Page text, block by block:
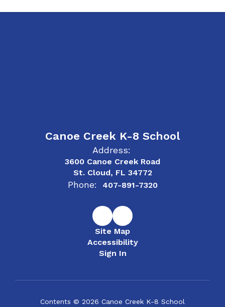
Canoe Creek K-8 School
Address:
3600 Canoe Creek Road
St. Cloud, FL 34772
Phone: 407-891-7320
Site Map
Accessibility
Sign In
Contents © 2026 Canoe Creek K-8 School